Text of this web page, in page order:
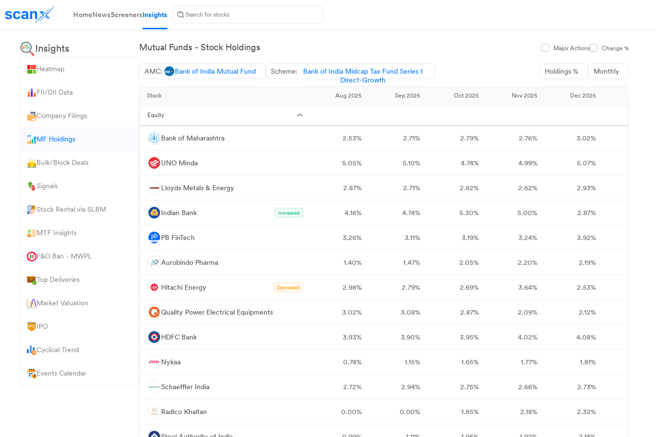
HomeNewsScreenersInsights
Insights
Heatmap
FII/DII Data
Company Filings
MF Holdings
Bulk/Block Deals
Signals
Stock Rental via SLBM
MTF Insights
F&O Ban - MWPL
Top Deliveries
Market Valuation
IPO
Cyclical Trend
Events Calendar
Mutual Funds - Stock Holdings Major Actions Change %
AMC: Bank of India Mutual Fund Scheme:
Bank of India Midcap Tax Fund Series 1
Direct-Growth
Holdings % Monthly
Stock Aug 2025 Sep 2025 Oct 2025 Nov 2025 Dec 2025
Equity
Bank of Maharashtra 2.53% 2.71% 2.79% 2.76% 3.02%
UNO Minda 5.05% 5.10% 4.74% 4.99% 5.07%
Lloyds Metals & Energy 2.87% 2.71% 2.82% 2.62% 2.93%
Indian Bank Increased 4.16% 4.74% 5.30% 5.00% 2.87%
PB FinTech 3.26% 3.11% 3.19% 3.24% 3.92%
Aurobindo Pharma 1.40% 1.47% 2.05% 2.20% 2.19%
Hitachi Energy Decreased 2.98% 2.79% 2.69% 3.64% 2.53%
Quality Power Electrical Equipments 3.02% 3.08% 2.87% 2.09% 2.12%
HDFC Bank 3.93% 3.90% 3.95% 4.02% 4.08%
Nykaa 0.74% 1.15% 1.65% 1.77% 1.81%
Schaeffler India 2.72% 2.94% 2.75% 2.66% 2.73%
Radico Khaitan 0.00% 0.00% 1.85% 2.18% 2.32%